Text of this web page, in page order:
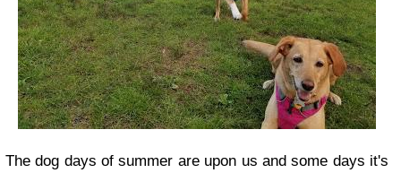
The dog days of summer are upon us and some days it's